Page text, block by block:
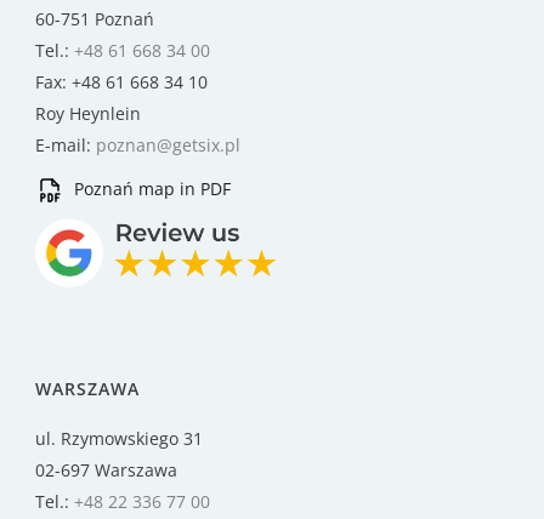
60-751 Poznań
Tel.: +48 61 668 34 00
Fax: +48 61 668 34 10
Roy Heynlein
E-mail: poznan@getsix.pl
Poznań map in PDF
WARSZAWA
ul. Rzymowskiego 31
02-697 Warszawa
Tel.: +48 22 336 77 00